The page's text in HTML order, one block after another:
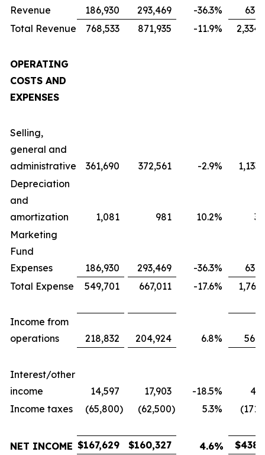
Revenue
186,930 293,469 -36.3%
Total Revenue
768,533 871,935 -11.9%
OPERATING
COSTS AND
EXPENSES
Selling,
general and
administrative
361,690 372,561 -2.9%
Depreciation
and
amortization
1,081 981 10.2%
Marketing
Fund
Expenses
186,930 293,469 -36.3%
Total Expense
549,701 667,011 -17.6%
Income from
operations
218,832 204,924 6.8%
Interest/other
income
14,597 17,903 -18.5%
Income taxes
(65,800) (62,500) 5.3%
NET INCOME $167,629 $160,327 4.6% $